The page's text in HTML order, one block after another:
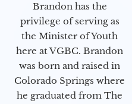
Brandon has the
privilege of serving as
the Minister of Youth
here at VGBC. Brandon
was born and raised in
Colorado Springs where
he graduated from The